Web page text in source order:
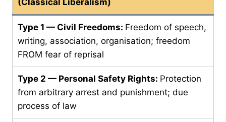
Type 1 — Civil Freedoms: Freedom of speech,
writing, association, organisation; freedom
FROM fear of reprisal
Type 2 — Personal Safety Rights: Protection
from arbitrary arrest and punishment; due
process of law